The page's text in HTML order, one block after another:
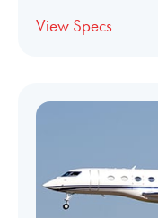
View Specs